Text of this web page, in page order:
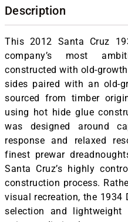
Description
This 2012 Santa Cruz
company’s most
constructed with old-
sides paired with an old-
sourced from timber
using hot hide glue
was designed around
response and relaxed
finest prewar
Santa Cruz’s highly
construction process.
visual recreation, the 1934
selection and